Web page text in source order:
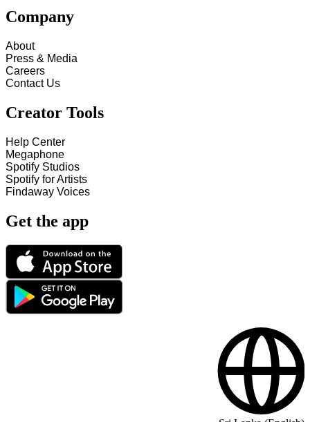
Company
About
Press & Media
Careers
Contact Us
Creator Tools
Help Center
Megaphone
Spotify Studios
Spotify for Artists
Findaway Voices
Get the app